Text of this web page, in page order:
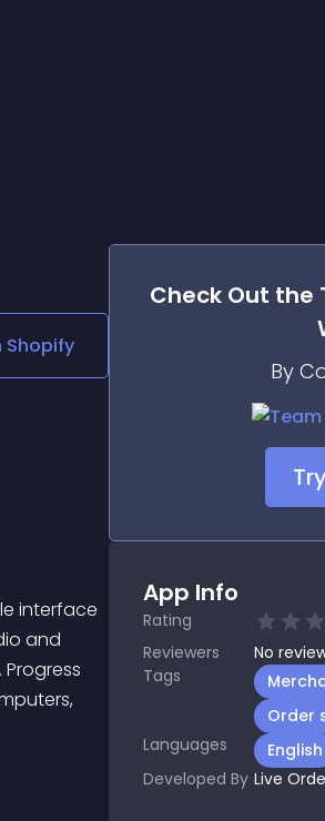
Shopify
and
Check Out the
By
App Info
Rating
Reviewers
No
Tags
Order
Languages
English
Developed By Live